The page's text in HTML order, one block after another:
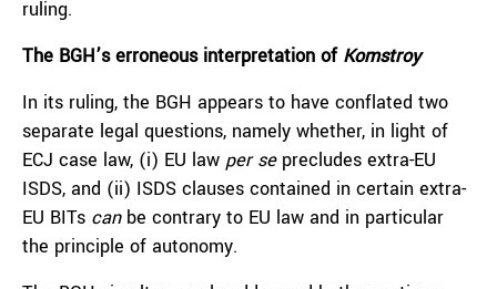
ruling.
The BGH’s erroneous interpretation of Komstroy
In its ruling, the BGH appears to have conflated two
separate legal questions, namely whether, in light of
ECJ case law, (i) EU law per se precludes extra-EU
ISDS, and (ii) ISDS clauses contained in certain extra-
EU BITs canbe contrary to EU law and in particular
the principle of autonomy.